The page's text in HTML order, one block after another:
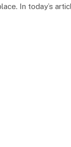
In today’s